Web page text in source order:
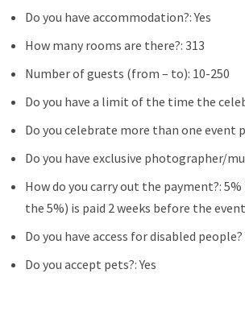
Do you have accommodation?: Yes
How many rooms are there?: 313
Number of guests (from – to): 10-250
Do you have a limit of the time the
Do you celebrate more than one event
Do you have exclusive photographer/
How do you carry out the payment?:
the 5%) is paid 2 weeks before the event
Do you have access for disabled people?
Do you accept pets?: Yes